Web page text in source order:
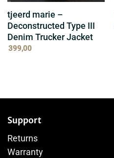
tjeerd marie –
Deconstructed Type III
Denim Trucker Jacket
399,00
Support
Returns
Warranty